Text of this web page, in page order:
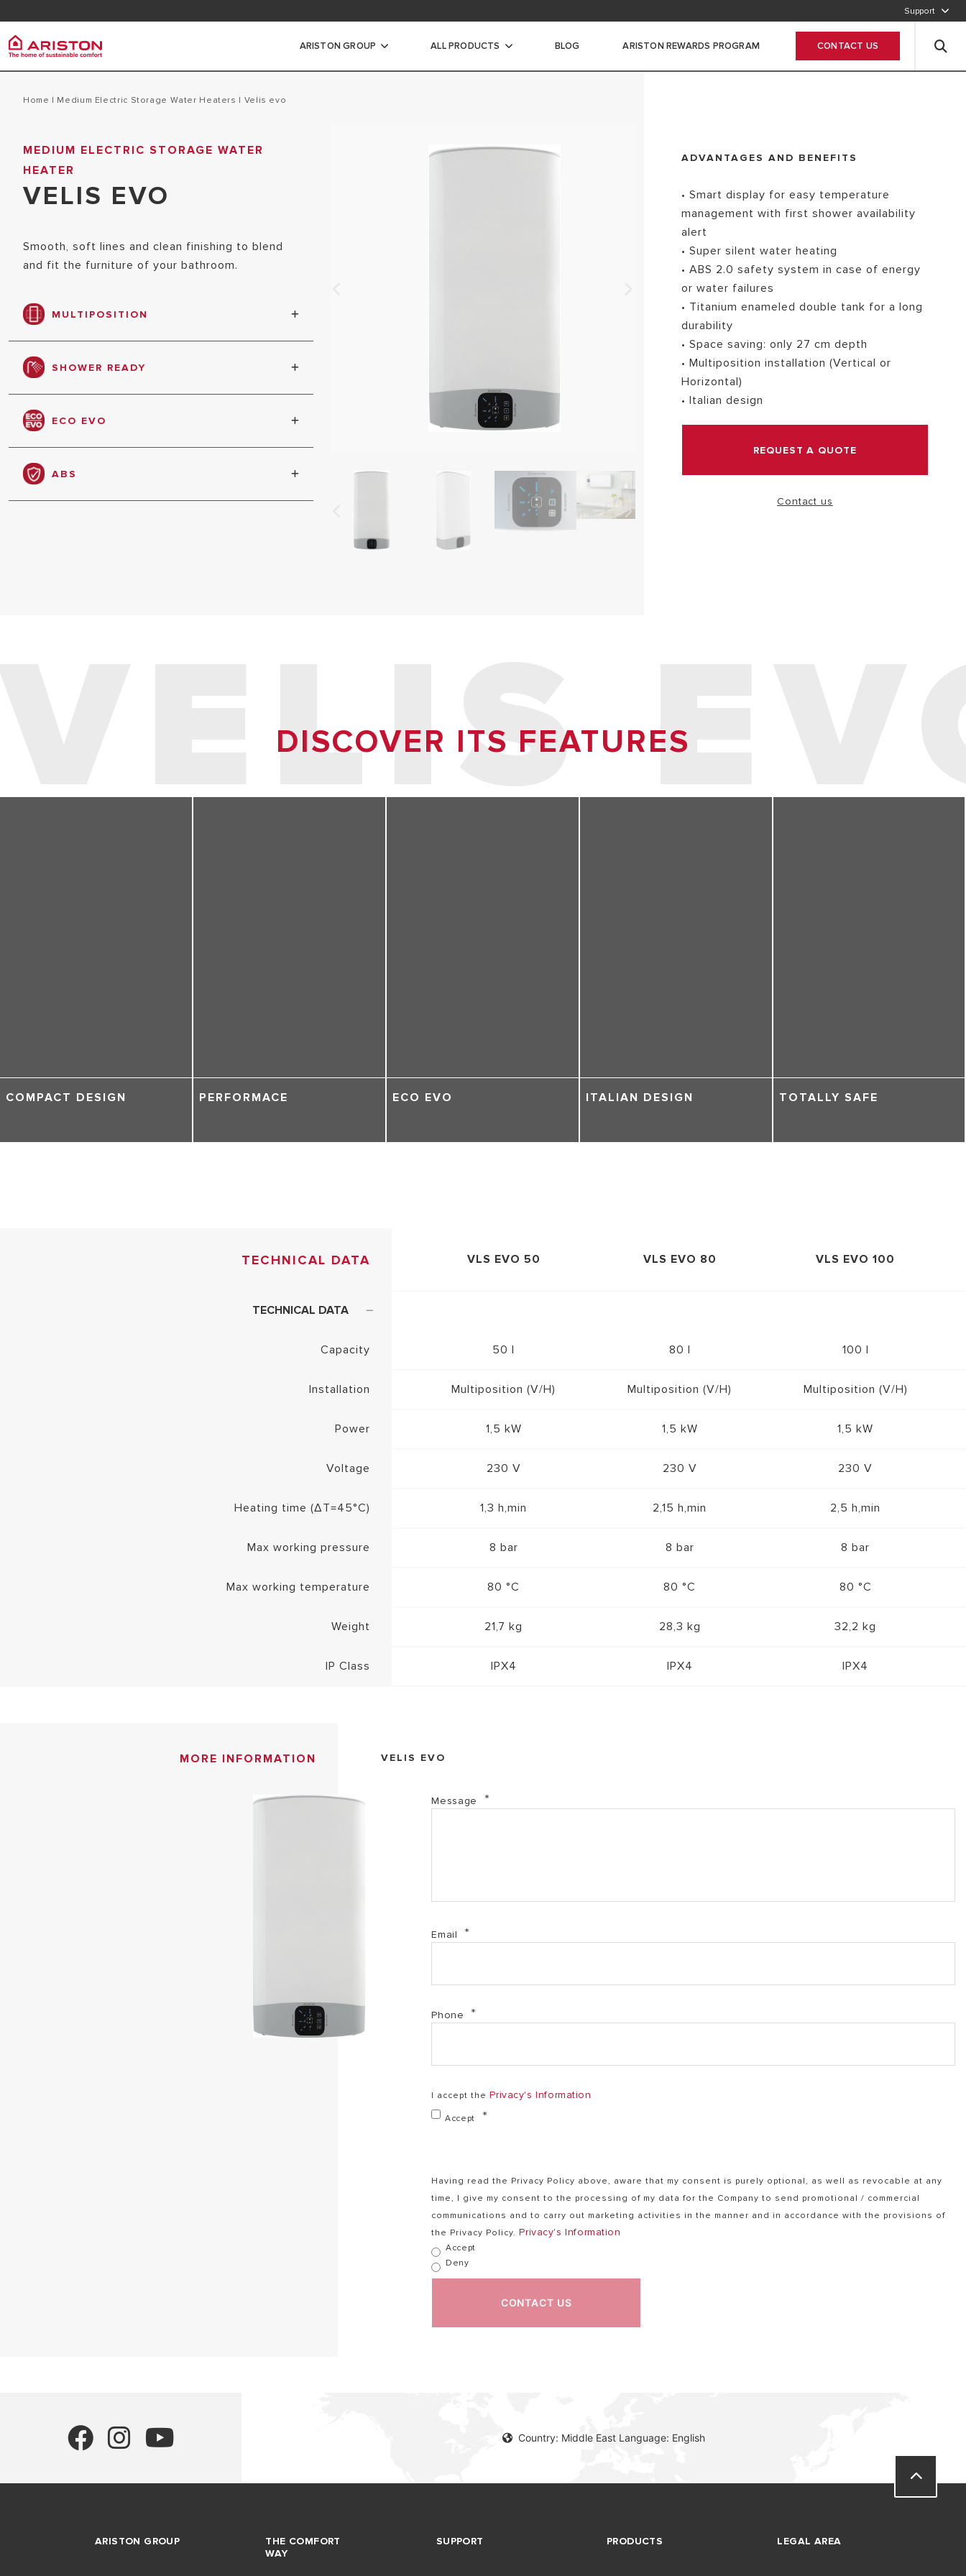
Support
Contact FAQ 800-2747866
ARISTON GROUP
Ariston Group
CAREERS
VISIT
ALL PRODUCTS
PRODUCTS | CATEGORIES
ELECTRIC WATER HEATERS
SOLAR WATER HEATERS
HEAT PUMPS
Electric Water Heaters
MEDIUM ELECTRIC STORAGE WATER
BIG ELECTRIC STORAGE WATER
COMMERCIAL ELECTRIC STORAGE
WATER HEATERS
ALL MODELS OF ELECTRIC WATER HEATERS
BLOG ARISTON REWARDS PROGRAM CONTACT US
Home | Medium Electric Storage Water Heaters | velis evo
MEDIUM ELECTRIC STORAGE WATER
HEATER
VELIS EVO
Smooth, soft lines and clean finishing to blend
and fit the furniture of your bathroom.
MULTIPOSITION
Product can be installed in vertical or horizontal
positionSHOWER READY
Shows when enough water has been heated to
have the first shower
ECO EVO
Automatic setting of its functioning based on
your habits and hot water needs
ABS
Total electronic safety package for safe comfort
ADVANTAGES AND BENEFITS
• Smart display for easy temperature
management with first shower availability
alert
• Super silent water heating
• ABS 2.0 safety system in case of energy
or water failures
• Titanium enameled double tank for a long
durability
• Space saving: only 27 cm depth
• Multiposition installation (Vertical or
Horizontal)
• Italian design
REQUEST A QUOTE
Contact us
VELIS
DISCOVER ITS FEATURES
COMPACT DESIGN PERFORMACE ECO EVO ITALIAN DESIGN TOTALLY SAFE
TECHNICAL DATA VLS EVO 50 VLS EVO 80 VLS EVO 100
TECHNICAL DATA
Capacity 50 l 80 l 100 l
Installation Multiposition (V/H) Multiposition (V/H) Multiposition (V/H)
Power 1,5 kW 1,5 kW 1,5 kW
Voltage 230 V 230 V 230 V
Heating time (ΔT=45°C) 1,3 h,min 2,15 h,min 2,5 h,min
Max working pressure 8 bar 8 bar 8 bar
Max working temperature 80 °C 80 °C 80 °C
Weight 21,7 kg 28,3 kg 32,2 kg
IP Class IPX4 IPX4 IPX4
MORE INFORMATION VELIS EVO
Message
Email
Phone
I accept thePrivacy's Information
Accept
Having read the Privacy Policy above, aware that my consent is purely optional, as well as revocable at any
time, I give my consent to the processing of my data for the Company to send promotional / commercial
communications and to carry out marketing activities in the manner and in accordance with the provisions of
the Privacy Policy.Privacy's Information
Accept
Deny
CONTACT US
Country: Middle East Language: English
ARISTON GROUP
THE COMFORT
WAY
SUPPORT PRODUCTS LEGAL AREA